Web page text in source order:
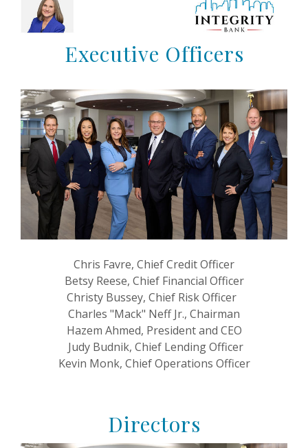
Executive Officers
Chris Favre, Chief Credit Officer
Betsy Reese, Chief Financial Officer
Christy Bussey, Chief Risk Officer
Charles "Mack" Neff Jr., Chairman
Hazem Ahmed, President and CEO
Judy Budnik, Chief Lending Officer
Kevin Monk, Chief Operations Officer
Directors